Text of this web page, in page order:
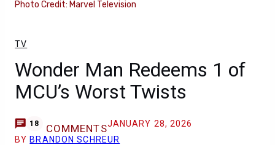
Photo Credit: Marvel Television
TV
Wonder Man Redeems 1 of
MCU’s Worst Twists
18 COMMENTSJANUARY 28, 2026
BY BRANDON SCHREUR